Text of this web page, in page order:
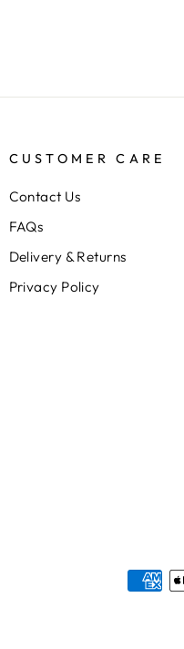
CUSTOMER CARE
Contact Us
FAQs
Delivery & Returns
Privacy Policy